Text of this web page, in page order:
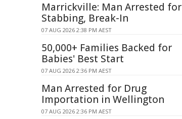
Marrickville: Man Arrested for
Stabbing, Break-In
07 AUG 2026 2:38 PM AEST
50,000+ Families Backed for
Babies' Best Start
07 AUG 2026 2:36 PM AEST
Man Arrested for Drug
Importation in Wellington
07 AUG 2026 2:36 PM AEST